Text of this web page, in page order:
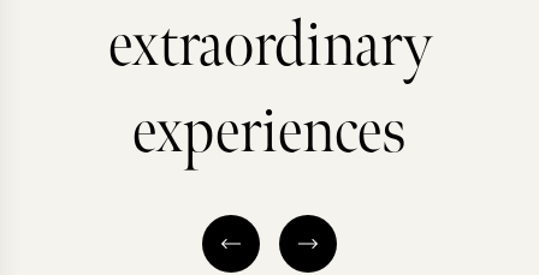
extraordinary
experiences